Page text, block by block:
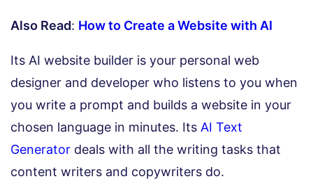
Also Read: How to Create a Website with AI
Its AI website builder is your personal web
designer and developer who listens to you when
you write a prompt and builds a website in your
chosen language in minutes. Its AI Text
Generator deals with all the writing tasks that
content writers and copywriters do.